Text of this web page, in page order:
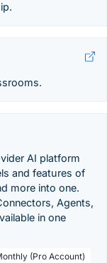
AI platform
and features of
more into one.
Agents,
in one
(Pro Account)